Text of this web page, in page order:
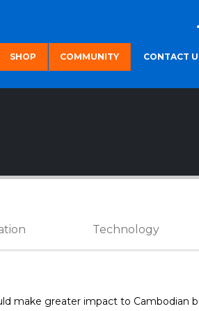
SHOP COMMUNITY CONTACT
Technology
make greater impact to Cambodian